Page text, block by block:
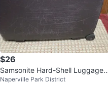
$26
Samsonite Hard-Shell Luggage
with Wheels
Naperville Park District